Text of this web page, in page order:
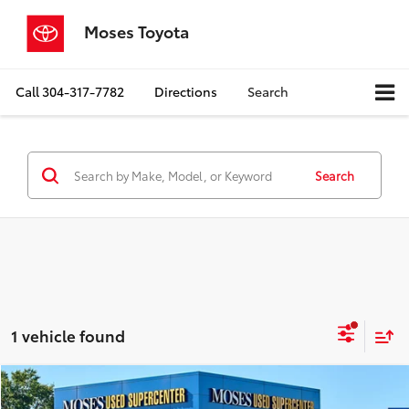
Moses Toyota
Call304-317-7782 Directions Search
Search
1 vehicle found
2024GMC TerrainSLE
Compare Vehicle